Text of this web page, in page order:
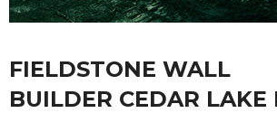
FIELDSTONE WALL
BUILDER CEDAR LAKE